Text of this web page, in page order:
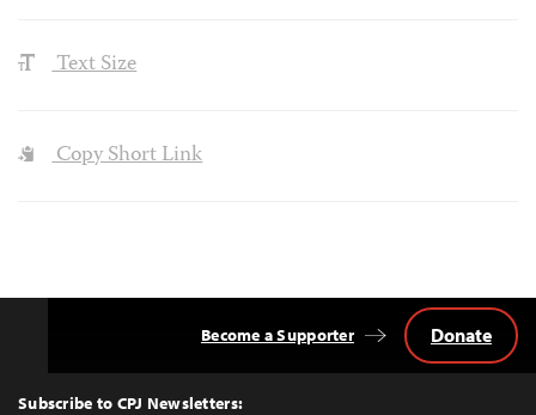
Text Size
Copy Short Link
Top
Subscribe to CPJ Newsletters:
Become a Supporter Donate